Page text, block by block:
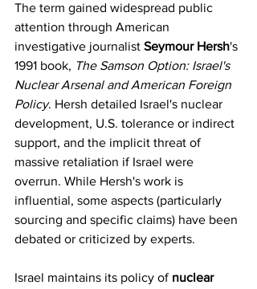
The term gained widespread public
attention through American
investigative journalist Seymour Hersh's
1991 book, The Samson Option: Israel's
Nuclear Arsenal and American Foreign
Policy. Hersh detailed Israel's nuclear
development, U.S. tolerance or indirect
support, and the implicit threat of
massive retaliation if Israel were
overrun. While Hersh's work is
influential, some aspects (particularly
sourcing and specific claims) have been
debated or criticized by experts.
Israel maintains its policy of nuclear